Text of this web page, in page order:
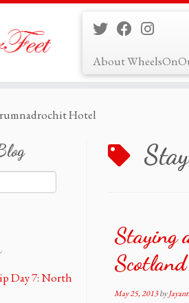
About
Hotel
Day 7: North
Staying
Scotland
May 25, 2013 by